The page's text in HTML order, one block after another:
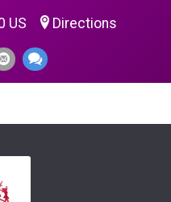
US Directions